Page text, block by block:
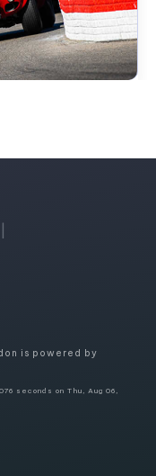
is powered by
seconds on Thu, Aug 06,